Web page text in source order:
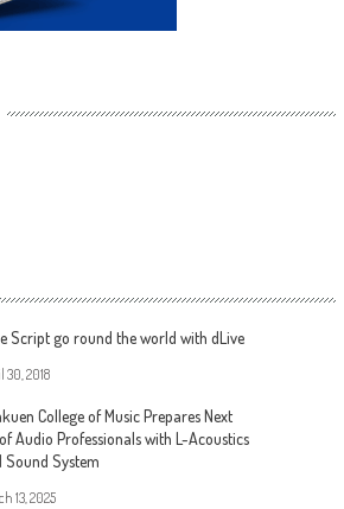
Script go round the world with dLive
30, 2018
College of Music Prepares Next
Audio Professionals with L-Acoustics
Sound System
13, 2025